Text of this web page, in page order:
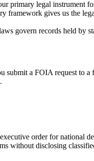
primary legal instrument
framework gives us the
govern records held by
a FOIA request to
order for
without disclosing